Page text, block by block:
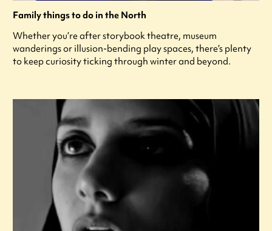
Family things to do in the North
Whether you’re after storybook theatre, museum
wanderings or illusion-bending play spaces, there’s plenty
to keep curiosity ticking through winter and beyond.